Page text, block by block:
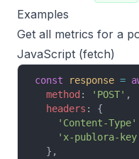
Examples
Get all metrics for a
JavaScript (fetch)
const response =
  method
: 'POST' ,
  headers
: {
    'Content-Type'
'x-publora-
  },